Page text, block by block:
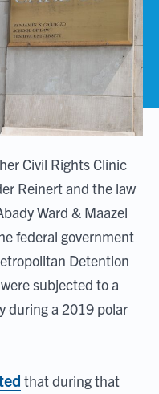
Civil Rights Clinic
Reinert and the law
Ward & Maazel
federal government
Detention
subjected to a
during a 2019 polar
that during that